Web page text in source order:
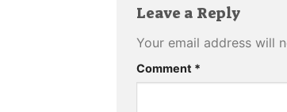
Leave a Reply
Your email address will
Comment *